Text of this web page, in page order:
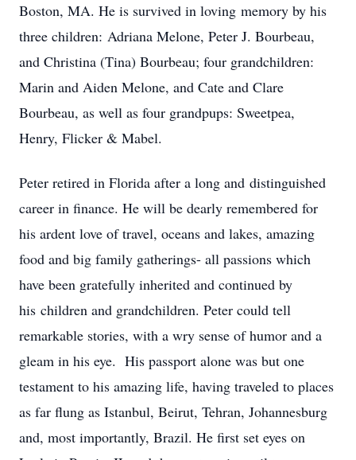
Boston, MA. He is survived in loving memory by his
three children: Adriana Melone, Peter J. Bourbeau,
and Christina (Tina) Bourbeau; four grandchildren:
Marin and Aiden Melone, and Cate and Clare
Bourbeau, as well as four grandpups: Sweetpea,
Henry, Flicker & Mabel.
Peter retired in Florida after a long and distinguished
career in finance. He will be dearly remembered for
his ardent love of travel, oceans and lakes, amazing
food and big family gatherings- all passions which
have been gratefully inherited and continued by
his children and grandchildren. Peter could tell
remarkable stories, with a wry sense of humor and a
gleam in his eye. His passport alone was but one
testament to his amazing life, having traveled to places
as far flung as Istanbul, Beirut, Tehran, Johannesburg
and, most importantly, Brazil. He first set eyes on